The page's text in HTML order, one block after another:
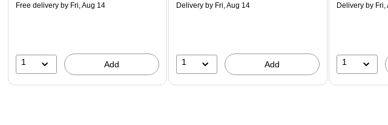
Free delivery by Fri, Aug 14
1 Add
Delivery by Fri, Aug 14
1 Add
Delivery by Fri,
1